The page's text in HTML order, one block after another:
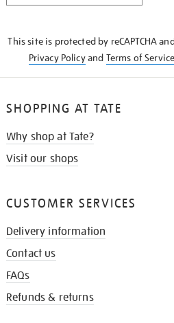
This site is protected by reCAPTCHA
Privacy Policyand Terms of Service
SHOPPING AT TATE
Why shop at Tate?
Visit our shops
CUSTOMER SERVICES
Delivery information
Contact us
FAQs
Refunds & returns